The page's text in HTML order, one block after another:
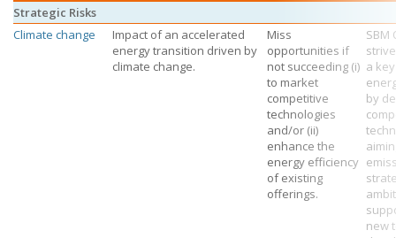
Strategic Risks
Climate change
Impact of an accelerated
energy transition driven by
climate change.
Miss
opportunities if
not succeeding (i)
to market
competitive
technologies
and/or (ii)
enhance the
energy efficiency
of existing
offerings.
SBM
a
by
new